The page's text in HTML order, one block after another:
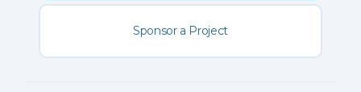
Sponsor a Project